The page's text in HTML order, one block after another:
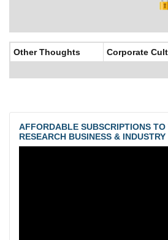
Other Thoughts Corporate
AFFORDABLE SUBSCRIPTIONS
RESEARCH BUSINESS &